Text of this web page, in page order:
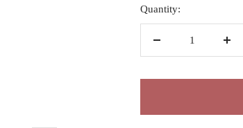
Quantity: